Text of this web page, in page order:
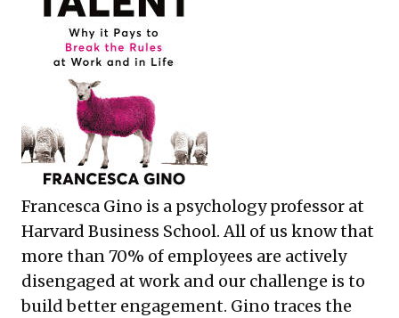
Francesca Gino is a psychology professor at
Harvard Business School. All of us know that
more than 70% of employees are actively
disengaged at work and our challenge is to
build better engagement. Gino traces the